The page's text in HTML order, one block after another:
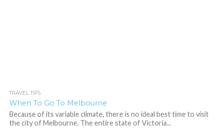
TRAVEL TIPS
When To Go To Melbourne
Because of its variable climate, there is no ideal best time to visit
the city of Melbourne. The entire state of Victoria...